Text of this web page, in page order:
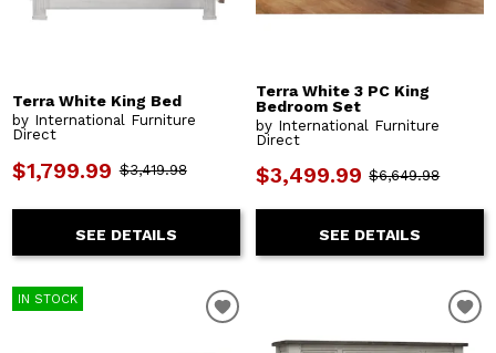
Terra White King Bed
by International Furniture
Direct
$1,799.99 $3,419.98
SEE DETAILS
Terra White 3 PC King
Bedroom Set
by International Furniture
Direct
$3,499.99 $6,649.98
SEE DETAILS
IN STOCK